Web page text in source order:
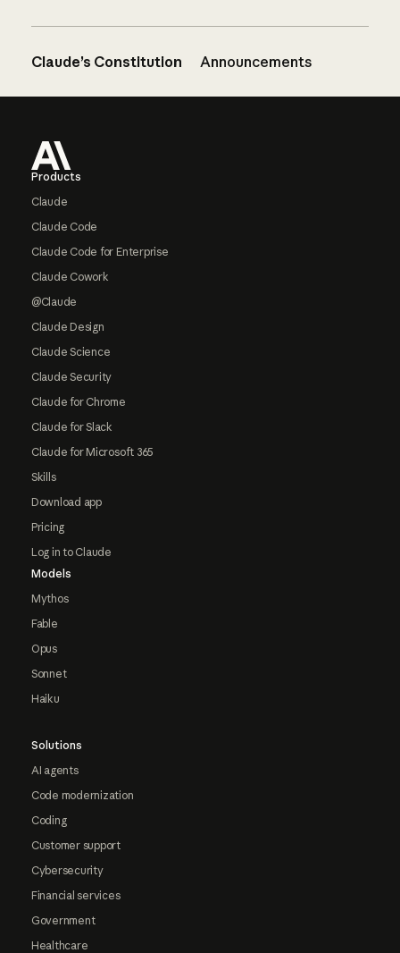
Claude’s Constitution Announcements
Products
Claude
Claude Code
Claude Code for Enterprise
Claude Cowork
@Claude
Claude Design
Claude Science
Claude Security
Claude for Chrome
Claude for Slack
Claude for Microsoft 365
Skills
Download app
Pricing
Log in to Claude
Models
Mythos
Fable
Opus
Sonnet
Haiku
Solutions
AI agents
Code modernization
Coding
Customer support
Cybersecurity
Financial services
Government
Healthcare